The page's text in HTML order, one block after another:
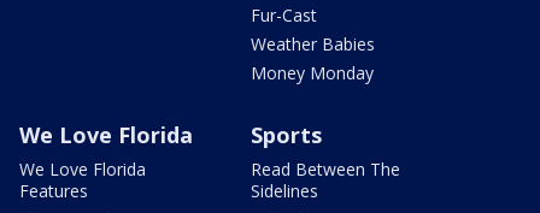
Fur-Cast
Weather Babies
Money Monday
We Love Florida
We Love Florida
Features
Sports
Read Between The
Sidelines